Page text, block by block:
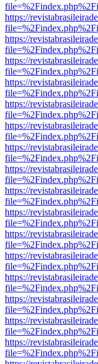
https://
https://
https://
https://
https://
https://
https://
https://
https://
https://
https://
https://
https://
https://
https://
https://